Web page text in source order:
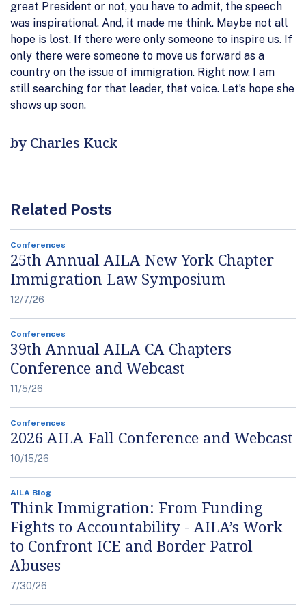
great President or not, you have to admit, the speech
was inspirational. And, it made me think. Maybe not all
hope is lost. If there were only someone to inspire us. If
only there were someone to move us forward as a
country on the issue of immigration. Right now, I am
still searching for that leader, that voice. Let’s hope she
shows up soon.
by Charles Kuck
Related Posts
Conferences
25th Annual AILA New York Chapter
Immigration Law Symposium
12/7/26
Conferences
39th Annual AILA CA Chapters
Conference and Webcast
11/5/26
Conferences
2026 AILA Fall Conference and Webcast
10/15/26
AILA Blog
Think Immigration: From Funding
Fights to Accountability - AILA’s Work
to Confront ICE and Border Patrol
Abuses
7/30/26